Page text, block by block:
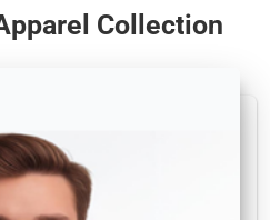
Collection